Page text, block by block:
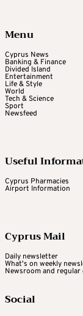
Menu
Cyprus News
Banking & Finance
Divided Island
Entertainment
Life & Style
World
Tech & Science
Sport
Newsfeed
Useful
Cyprus Pharmacies
Airport Information
Cyprus Mail
Daily newsletter
What's on weekly
Newsroom and
Social